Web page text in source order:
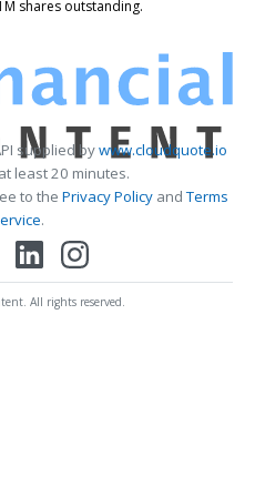
shares outstanding.
supplied bywww.cloudquote.io
least 20 minutes.
to the Privacy PolicyandTerms
.
All rights reserved.